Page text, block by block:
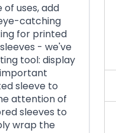
uses, add
catching
for printed
- we've
tool: display
sleeve to
attention of
sleeves to
wrap the